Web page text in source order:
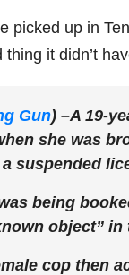
picked up in
it didn’t
Gun) –A 19-
she was
suspended
being
object”
cop then